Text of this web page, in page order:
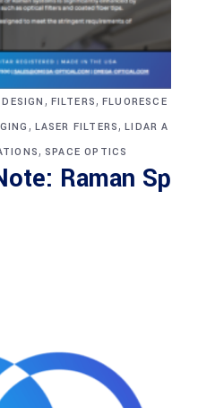
DESIGN , FILTERS,FLUORESCE
, LASER FILTERS,LIDAR A
, SPACE OPTICS
Raman Sp